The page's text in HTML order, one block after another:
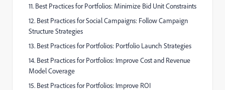
11. Best Practices for Portfolios: Minimize Bid Unit Constraints
12. Best Practices for Social Campaigns: Follow Campaign
Structure Strategies
13. Best Practices for Portfolios: Portfolio Launch Strategies
14. Best Practices for Portfolios: Improve Cost and Revenue
Model Coverage
15. Best Practices for Portfolios: Improve ROI